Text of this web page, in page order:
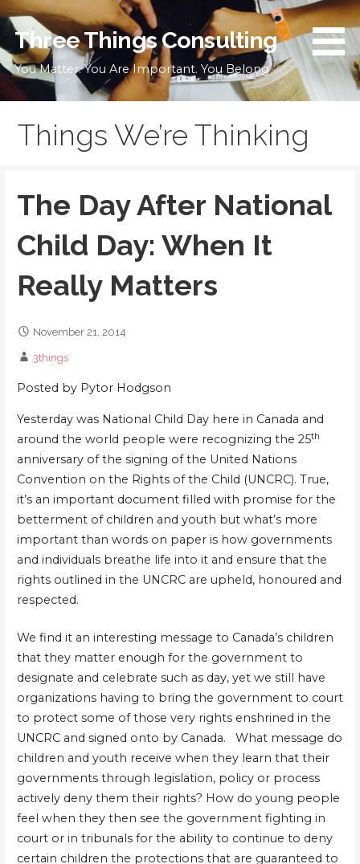
Skip
to
content
Three Things Consulting
You Matter. You Are Important. You Belong
Things We’re Thinking
The Day After National
Child Day: When It
Really Matters
November 21, 2014
3things
Posted by Pytor Hodgson
Yesterday was National Child Day here in Canada and
around the world people were recognizing the 25th
anniversary of the signing of the United Nations
Convention on the Rights of the Child (UNCRC). True,
it’s an important document filled with promise for the
betterment of children and youth but what’s more
important than words on paper is how governments
and individuals breathe life into it and ensure that the
rights outlined in the UNCRC are upheld, honoured and
respected.
We find it an interesting message to Canada’s children
that they matter enough for the government to
designate and celebrate such as day, yet we still have
organizations having to bring the government to court
to protect some of those very rights enshrined in the
UNCRC and signed onto by Canada. What message do
children and youth receive when they learn that their
governments through legislation, policy or process
actively deny them their rights? How do young people
feel when they then see the government fighting in
court or in tribunals for the ability to continue to deny
certain children the protections that are guaranteed to